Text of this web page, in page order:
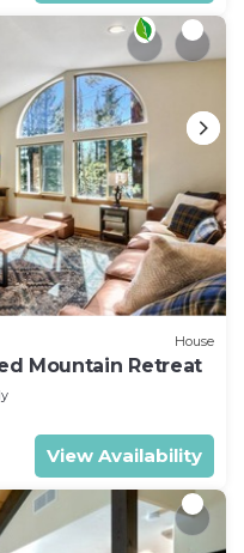
House
Mountain Retreat
View Availability